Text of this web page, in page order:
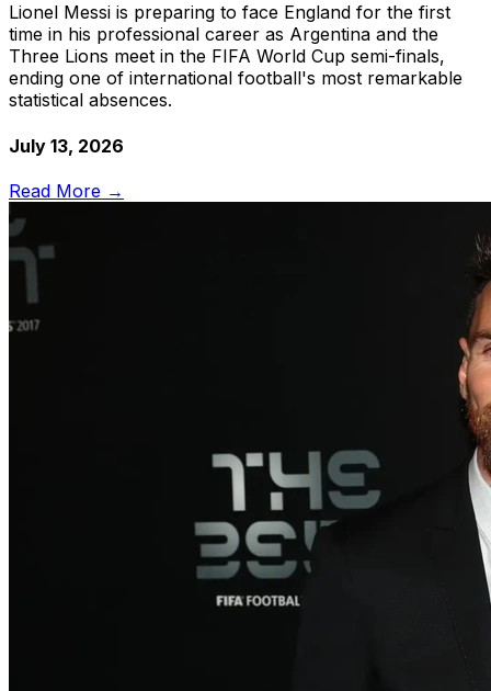
Lionel Messi is preparing to face England for the first
time in his professional career as Argentina and the
Three Lions meet in the FIFA World Cup semi-finals,
ending one of international football's most remarkable
statistical absences.
July 13, 2026
Read More →